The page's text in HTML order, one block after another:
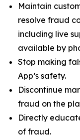
Maintain
resolve fraud
including live
available by
Stop making
App’s safety.
Discontinue
fraud on the
Directly
of fraud.